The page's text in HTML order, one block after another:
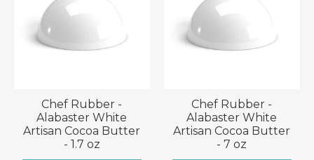
Chef Rubber -
Alabaster White
Artisan Cocoa Butter
- 1.7 oz
Chef Rubber -
Alabaster White
Artisan Cocoa Butter
- 7 oz